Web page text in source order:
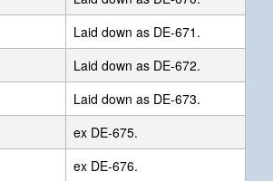
Laid down as DE-671.
Laid down as DE-672.
Laid down as DE-673.
ex DE-675.
ex DE-676.